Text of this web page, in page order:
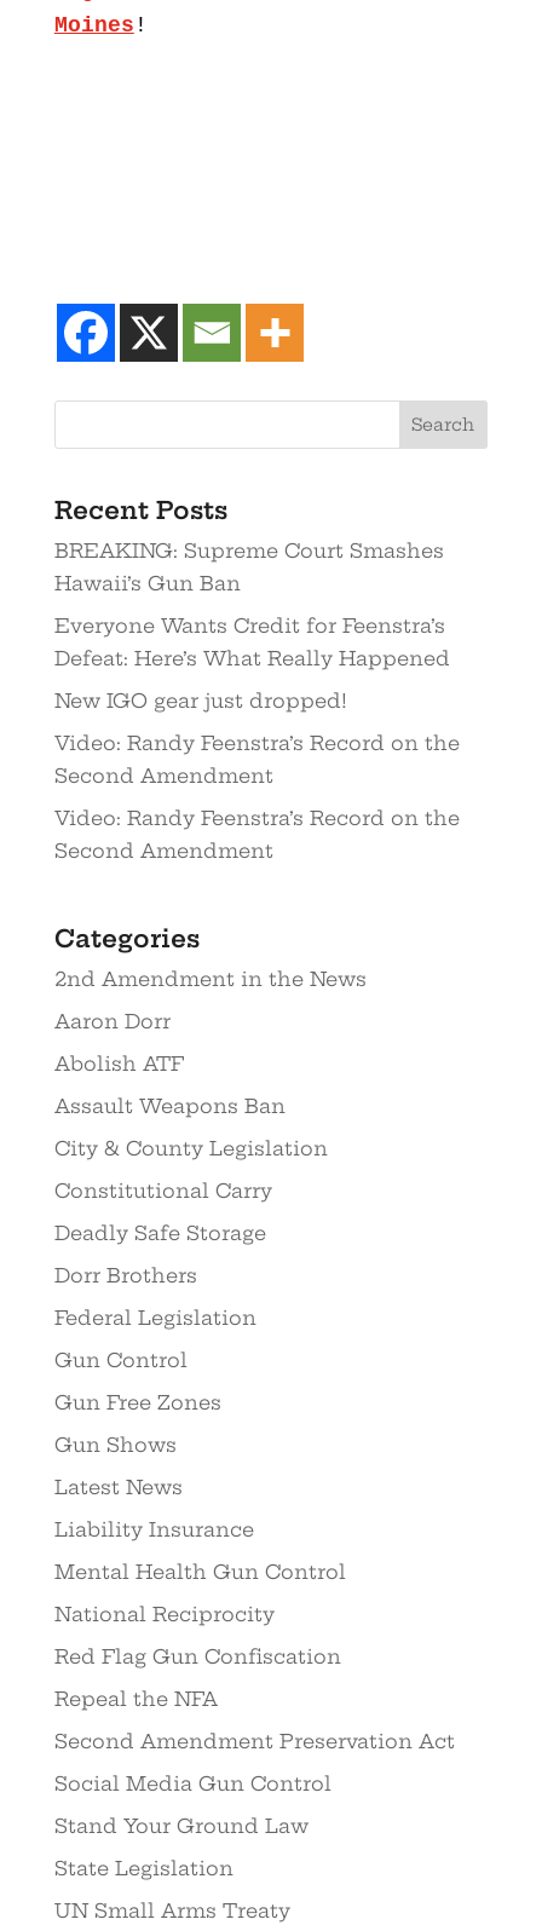
Moines !
Recent Posts
BREAKING: Supreme Court Smashes
Hawaii’s Gun Ban
Everyone Wants Credit for Feenstra’s
Defeat: Here’s What Really Happened
New IGO gear just dropped!
Video: Randy Feenstra’s Record on the
Second Amendment
Video: Randy Feenstra’s Record on the
Second Amendment
Categories
2nd Amendment in the News
Aaron Dorr
Abolish ATF
Assault Weapons Ban
City & County Legislation
Constitutional Carry
Deadly Safe Storage
Dorr Brothers
Federal Legislation
Gun Control
Gun Free Zones
Gun Shows
Latest News
Liability Insurance
Mental Health Gun Control
National Reciprocity
Red Flag Gun Confiscation
Repeal the NFA
Second Amendment Preservation Act
Social Media Gun Control
Stand Your Ground Law
State Legislation
UN Small Arms Treaty